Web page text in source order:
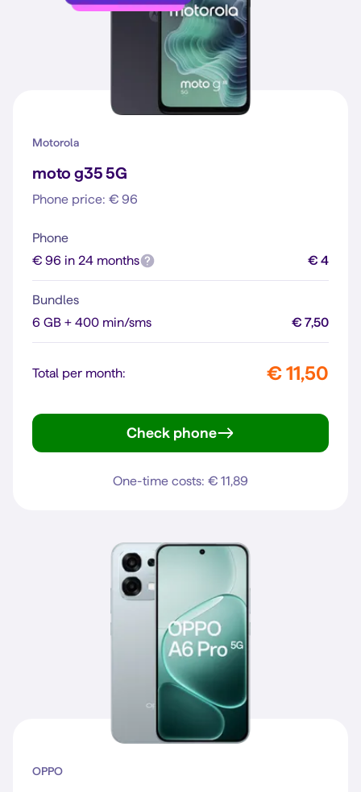
Motorola
moto g35 5G
Phone price: € 96
Phone
€ 96 in 24 months
€ 4
Bundles
6 GB + 400 min/sms
€ 7,50
Total per month: € 11,50
Check phone
One-time costs: € 11,89
OPPO